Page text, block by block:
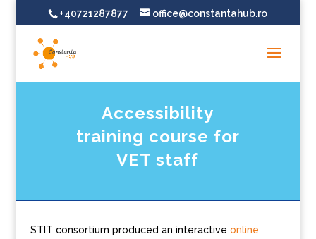
+40721287877 office@constantahub.ro
Accessibility
training course for
VET staff
STIT consortium produced an interactive online